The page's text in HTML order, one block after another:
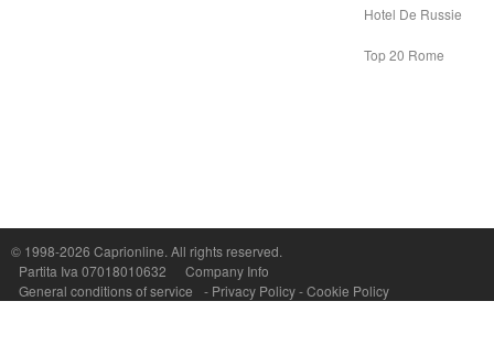
Hotel De Russie
Top 20 Rome
© 1998-2026 Caprionline. All rights reserved.
Partita Iva 07018010632
Company Info
General conditions of service
- Privacy Policy-Cookie Policy
P.Iva, C.F. e n.Reg.Imprese Napoli: 07018010632 - Rea n.557643